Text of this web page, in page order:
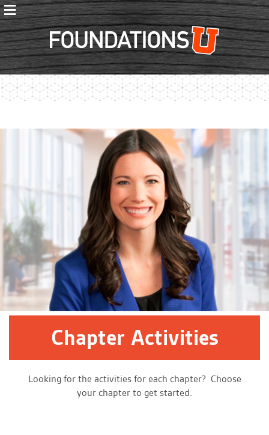
≡
Chapter Activities
Looking for the activities for each chapter? Choose
your chapter to get started.